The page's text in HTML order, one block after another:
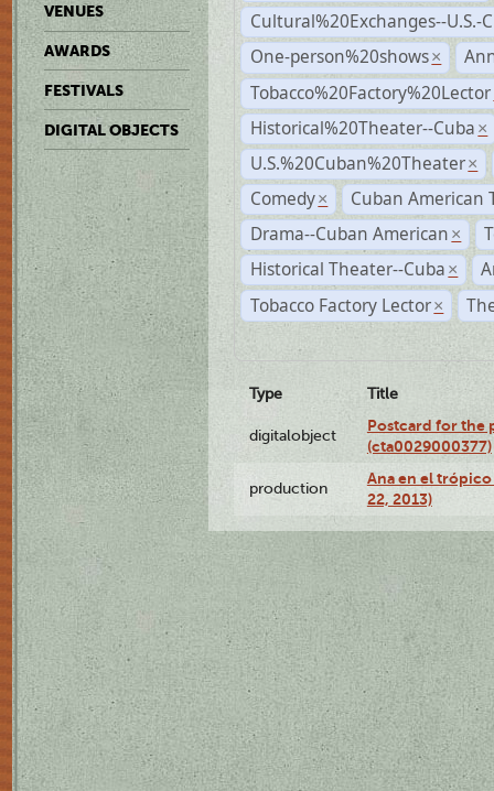
VENUES
AWARDS
FESTIVALS
DIGITAL OBJECTS
Cultural%20Exchanges--U.S.-
One-person%20shows ×
Tobacco%20Factory%20Lector
Historical%20Theater--Cuba ×
U.S.%20Cuban%20Theater ×
Comedy ×
Cuban American
Drama--Cuban American ×
Historical Theater--Cuba ×
Tobacco Factory Lector ×
Type Title
digitalobject
Postcard for the
(cta0029000377)
production
Ana en el
22, 2013)